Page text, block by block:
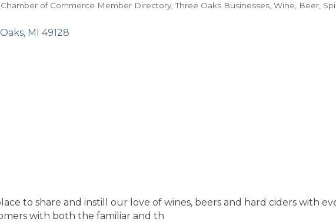
of Commerce Member Directory Three Oaks Businesses Wine, Beer,
MI 49128
place to share and instill our love of wines, beers and hard ciders with
with both the familiar and th